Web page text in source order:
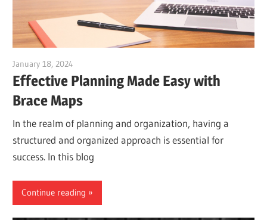
January 18, 2024
Effective Planning Made Easy with
Brace Maps
In the realm of planning and organization, having a
structured and organized approach is essential for
success. In this blog
Continue reading